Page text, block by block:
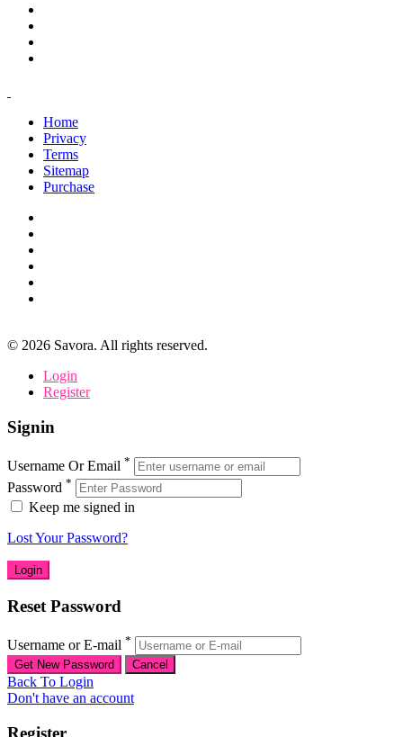
Home
Privacy
Terms
Sitemap
Purchase
© 2026 Savora. All rights reserved.
Login
Register
Signin
Username Or Email *
Password *
Keep me signed in
Lost Your Password?
Reset Password
Username or E-mail *
Back To Login
Don't have an account
Register